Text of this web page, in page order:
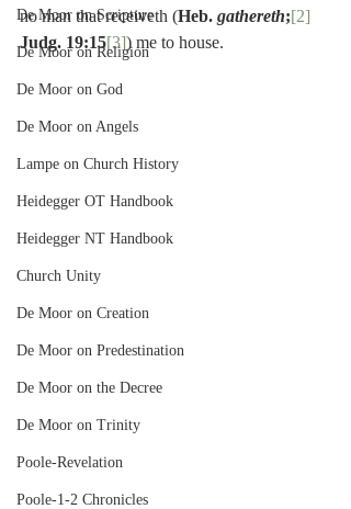
De Moor on Scripture
De Moor on Religion
De Moor on God
De Moor on Angels
Lampe on Church History
Heidegger OT Handbook
Heidegger NT Handbook
Church Unity
De Moor on Creation
De Moor on Predestination
De Moor on the Decree
De Moor on Trinity
Poole-Revelation
Poole-1-2 Chronicles
no man that receiveth (Heb. gathereth;[2]
Judg. 19:15[3]) me to house.